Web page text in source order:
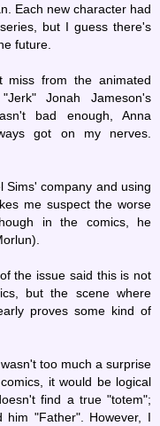
Each new character had
but I guess there's
future.
miss from the animated
Jonah Jameson's
bad enough, Anna
got on my nerves.
Sims' company and using
me suspect the worse
in the comics, he
the issue said this is not
but the scene where
proves some kind of
too much a surprise
it would be logical
find a true "totem";
"Father". However, I